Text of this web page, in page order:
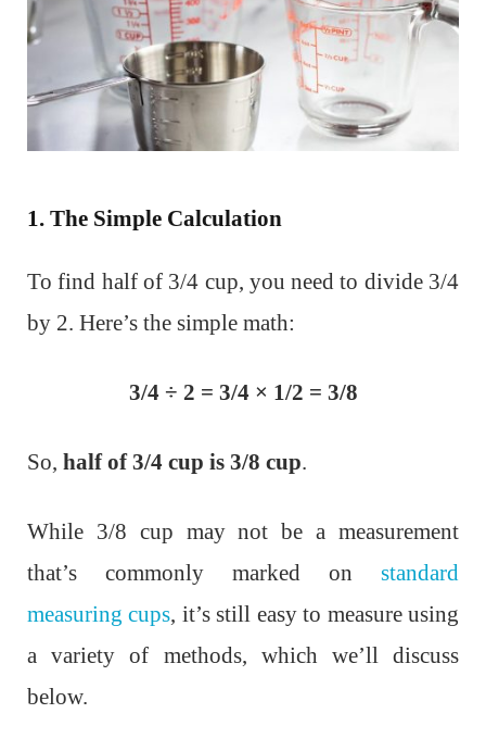
1. The Simple Calculation
To find half of 3/4 cup, you need to divide 3/4
by 2. Here’s the simple math:
3/4 ​÷ 2 = 3/4 ​× 1/2​ = 3/8
So, half of 3/4 cup is 3/8 cup.
While 3/8 cup may not be a measurement
that’s commonly marked on standard
measuring cups, it’s still easy to measure using
a variety of methods, which we’ll discuss
below.